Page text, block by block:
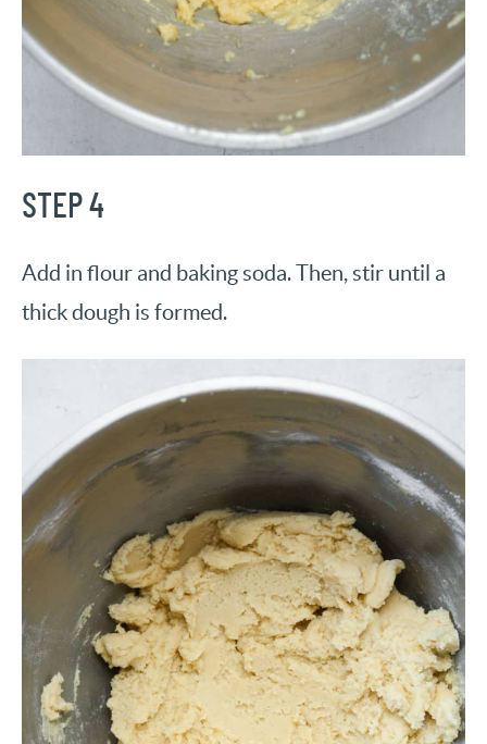
STEP 4
Add in flour and baking soda. Then, stir until a
thick dough is formed.